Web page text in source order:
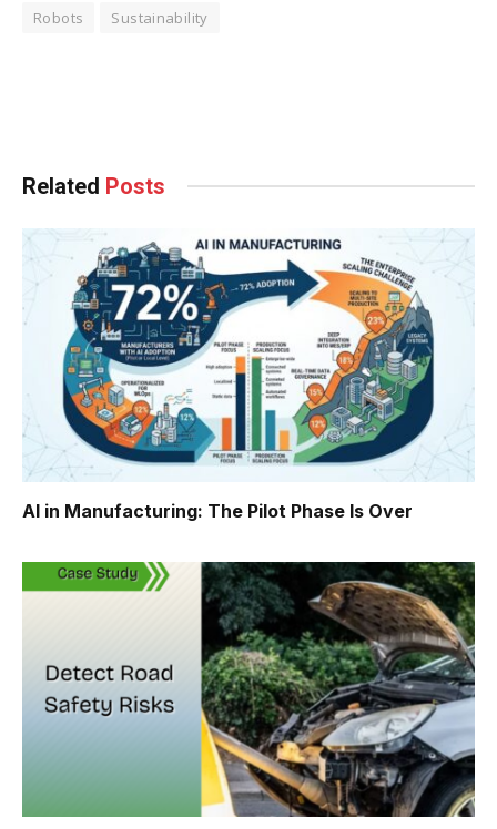
Robots
Sustainability
Related Posts
AI in Manufacturing: The Pilot Phase Is Over